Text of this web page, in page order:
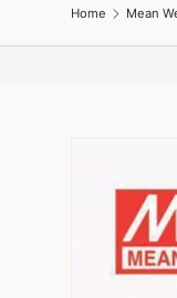
Home Mean